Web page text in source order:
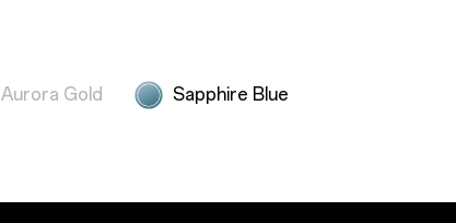
Aurora Gold Sapphire Blue